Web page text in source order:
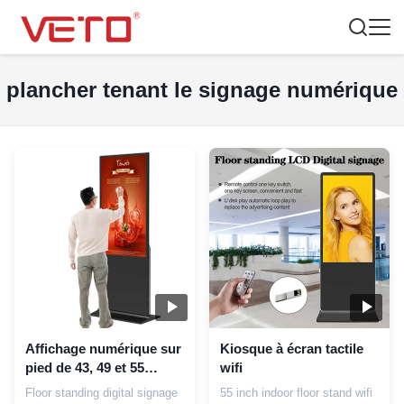
plancher tenant le signage numérique
Affichage numérique sur
pied de 43, 49 et 55
pouces
Floor standing digital signage
Kiosque à écran tactile
wifi
55 inch indoor floor stand wifi